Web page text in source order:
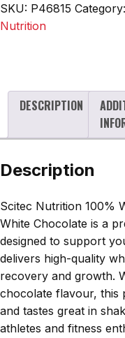
SKU: P46815 Category:
Nutrition
DESCRIPTION
Description
Scitec Nutrition 100%
White Chocolate is a
designed to support
delivers high-quality
recovery and growth.
chocolate flavour, this
and tastes great in
athletes and fitness